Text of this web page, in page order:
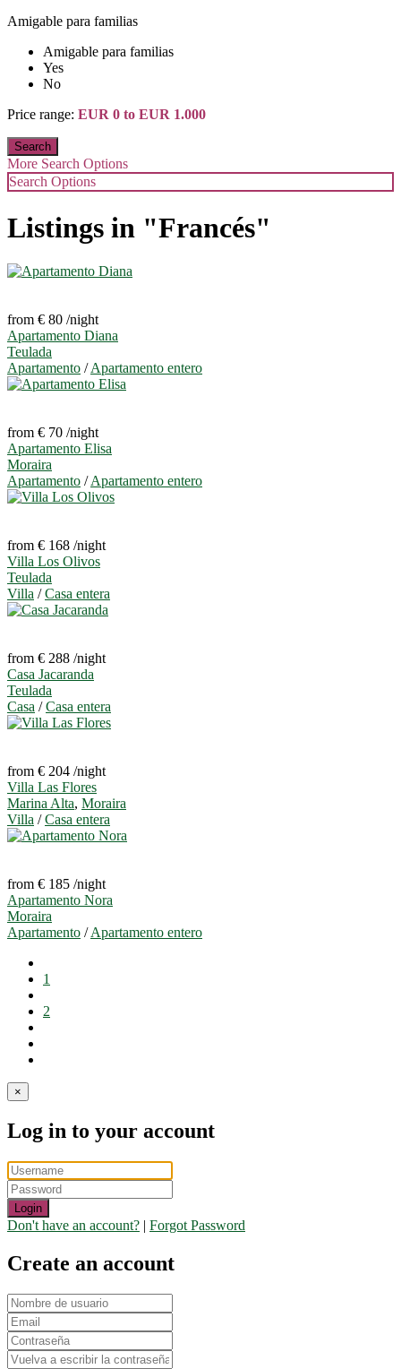
Amigable para familias
Amigable para familias
Yes
No
Price range: EUR 0 to EUR 1.000
More Search Options
Search Options
Listings in "Francés"
from € 80 /night
Apartamento Diana
Teulada
Apartamento /Apartamento entero
from € 70 /night
Apartamento Elisa
Moraira
Apartamento /Apartamento entero
from € 168 /night
Villa Los Olivos
Teulada
Villa /Casa entera
from € 288 /night
Casa Jacaranda
Teulada
Casa /Casa entera
from € 204 /night
Villa Las Flores
Marina Alta, Moraira
Villa /Casa entera
from € 185 /night
Apartamento Nora
Moraira
Apartamento /Apartamento entero
1
2
×
Log in to your account
Login
Don't have an account? | Forgot Password
Create an account